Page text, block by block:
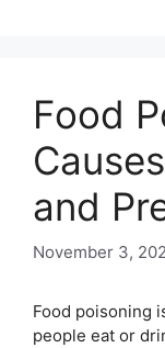
Food
and
November 3,
Food poisoning
people eat or